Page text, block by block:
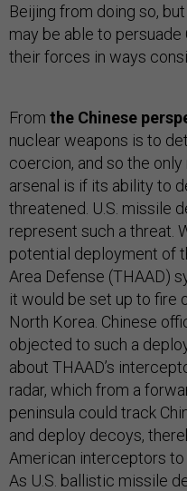
Beijing from doing so,
may be able to
their forces in ways
From the Chinese
nuclear weapons is to
coercion, and so the
arsenal is if its ability to
threatened. U.S. missile
represent such a threat.
potential deployment of
Area Defense (THAAD)
it would be set up to fire
North Korea. Chinese
objected to such a
about THAAD’s
radar, which from a
peninsula could track
and deploy decoys,
American interceptors to
As U.S. ballistic missile